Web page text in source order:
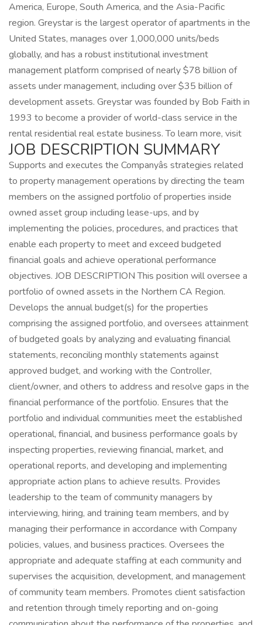
America, Europe, South America, and the Asia-Pacific
region. Greystar is the largest operator of apartments in the
United States, manages over 1,000,000 units/beds
globally, and has a robust institutional investment
management platform comprised of nearly $78 billion of
assets under management, including over $35 billion of
development assets. Greystar was founded by Bob Faith in
1993 to become a provider of world-class service in the
rental residential real estate business. To learn more, visit
JOB DESCRIPTION SUMMARY
Supports and executes the Companyâs strategies related
to property management operations by directing the team
members on the assigned portfolio of properties inside
owned asset group including lease-ups, and by
implementing the policies, procedures, and practices that
enable each property to meet and exceed budgeted
financial goals and achieve operational performance
objectives. JOB DESCRIPTION This position will oversee a
portfolio of owned assets in the Northern CA Region.
Develops the annual budget(s) for the properties
comprising the assigned portfolio, and oversees attainment
of budgeted goals by analyzing and evaluating financial
statements, reconciling monthly statements against
approved budget, and working with the Controller,
client/owner, and others to address and resolve gaps in the
financial performance of the portfolio. Ensures that the
portfolio and individual communities meet the established
operational, financial, and business performance goals by
inspecting properties, reviewing financial, market, and
operational reports, and developing and implementing
appropriate action plans to achieve results. Provides
leadership to the team of community managers by
interviewing, hiring, and training team members, and by
managing their performance in accordance with Company
policies, values, and business practices. Oversees the
appropriate and adequate staffing at each community and
supervises the acquisition, development, and management
of community team members. Promotes client satisfaction
and retention through timely reporting and on-going